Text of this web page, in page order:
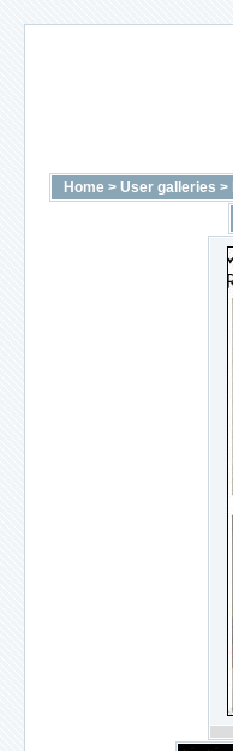
Home > User galleries >